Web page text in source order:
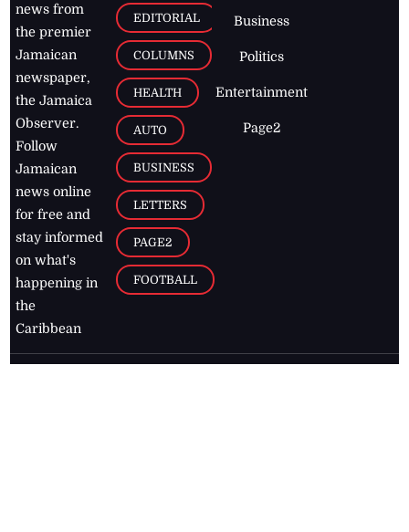
news from
the premier
Jamaican
newspaper,
the Jamaica
Observer.
Follow
Jamaican
news online
for free and
stay informed
on what's
happening in
the
Caribbean
EDITORIAL
COLUMNS
HEALTH
AUTO
BUSINESS
LETTERS
PAGE2
FOOTBALL
Business
Politics
Entertainment
Page2